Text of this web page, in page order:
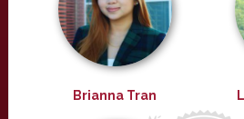
Brianna Tran